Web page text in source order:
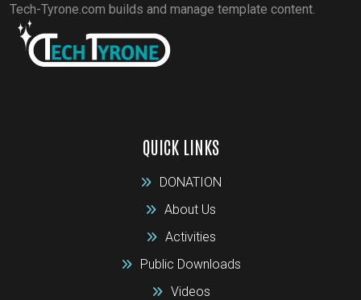
Tech-Tyrone.com builds and manage template content.
QUICK LINKS
DONATION
About Us
Activities
Public Downloads
Videos